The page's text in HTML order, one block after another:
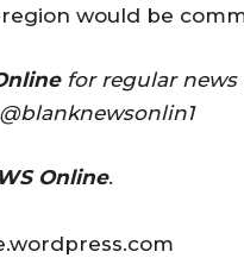
would be
for regular news
Online.